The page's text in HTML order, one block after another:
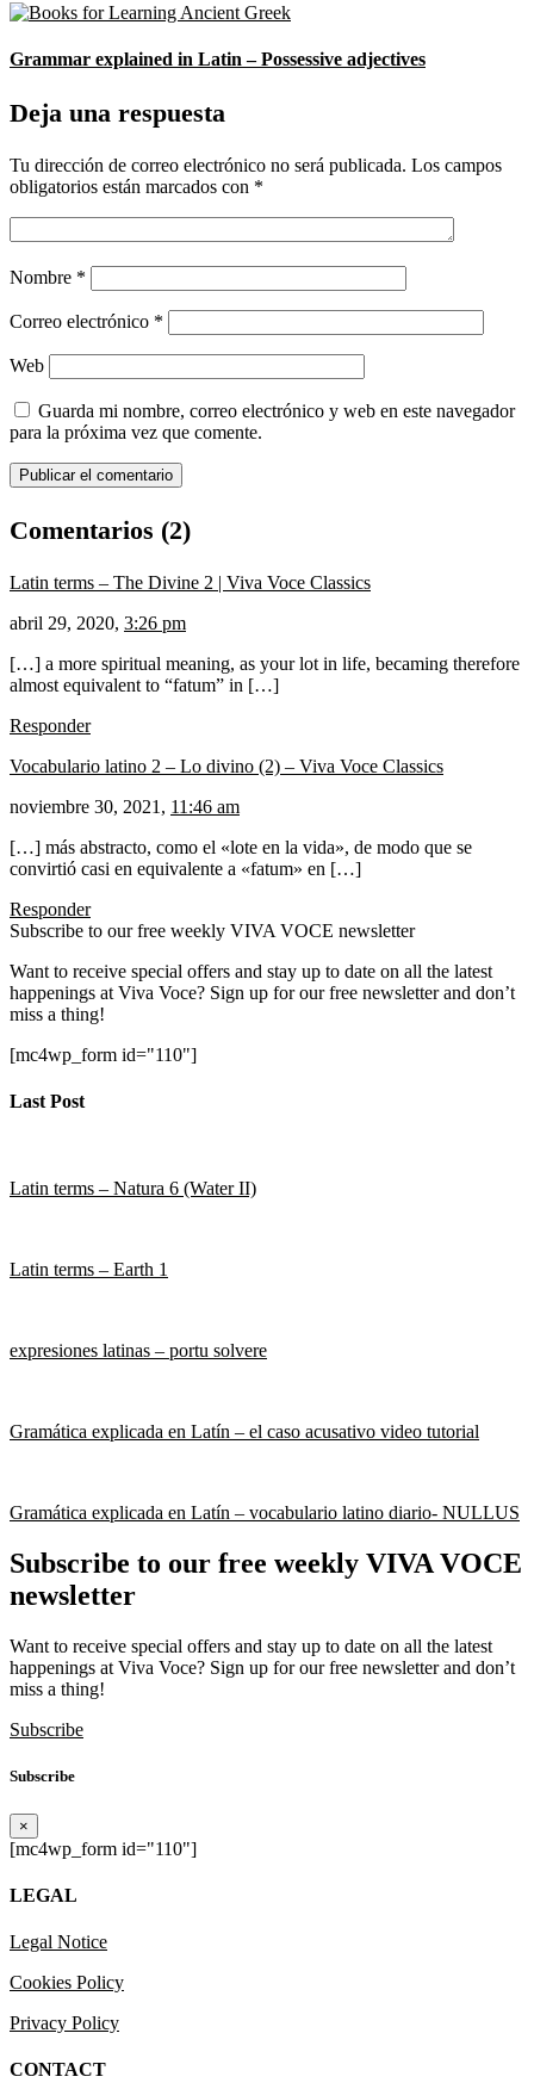
Grammar explained in Latin – Possessive adjectives
Deja una respuesta
Tu dirección de correo electrónico no será publicada. Los campos
obligatorios están marcados con *
Nombre *
Correo electrónico *
Web
Guarda mi nombre, correo electrónico y web en este navegador
para la próxima vez que comente.
Comentarios (2)
Latin terms – The Divine 2 | Viva Voce Classics
abril 29, 2020, 3:26 pm
[…] a more spiritual meaning, as your lot in life, becaming therefore
almost equivalent to “fatum” in […]
Responder
Vocabulario latino 2 – Lo divino (2) – Viva Voce Classics
noviembre 30, 2021, 11:46 am
[…] más abstracto, como el «lote en la vida», de modo que se
convirtió casi en equivalente a «fatum» en […]
Responder
Subscribe to our free weekly VIVA VOCE newsletter
Want to receive special offers and stay up to date on all the latest
happenings at Viva Voce? Sign up for our free newsletter and don’t
miss a thing!
[mc4wp_form id="110"]
Last Post
Latin terms – Natura 6 (Water II)
Latin terms – Earth 1
expresiones latinas – portu solvere
Gramática explicada en Latín – el caso acusativo video tutorial
Gramática explicada en Latín – vocabulario latino diario- NULLUS
Subscribe to our free weekly VIVA VOCE
newsletter
Want to receive special offers and stay up to date on all the latest
happenings at Viva Voce? Sign up for our free newsletter and don’t
miss a thing!
Subscribe
Subscribe
×
[mc4wp_form id="110"]
LEGAL
Legal Notice
Cookies Policy
Privacy Policy
CONTACT